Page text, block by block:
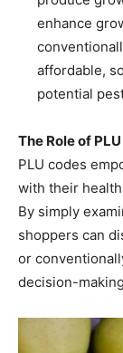
enhance
affordable,
potential
The Role of
PLU codes
with their
By simply
shoppers can
or
decision-